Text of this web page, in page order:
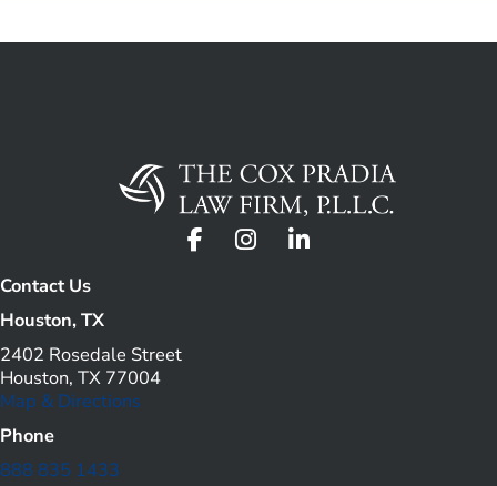
Contact Us
Houston, TX
2402 Rosedale Street
Houston, TX 77004
Map & Directions
Phone
888 835 1433